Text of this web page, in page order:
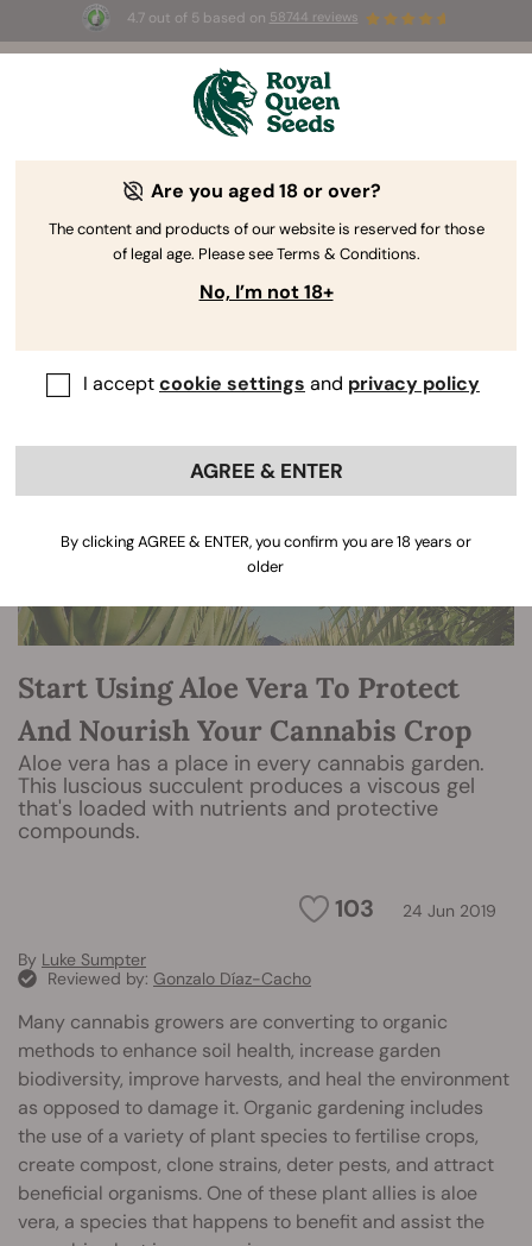
4.7 out of 5 based on 58744 reviews
3 Free White Widow Autofor the first 100 to use the
The RQS Blog
Start Using Aloe Vera To Protect
And Nourish Your Cannabis Crop
Aloe vera has a place in every cannabis garden.
This luscious succulent produces a viscous gel
that's loaded with nutrients and protective
compounds.
103 24 Jun 2019
By Luke Sumpter
Reviewed by: Gonzalo Díaz-Cacho
Many cannabis growers are converting to organic
methods to enhance soil health, increase garden
biodiversity, improve harvests, and heal the environment
as opposed to damage it. Organic gardening includes
the use of a variety of plant species to fertilise crops,
create compost, clone strains, deter pests, and attract
beneficial organisms. One of these plant allies is aloe
vera, a species that happens to benefit and assist the
Are you aged 18 or over?
The content and products of our website is reserved for those
of legal age. Please see Terms & Conditions.
No, I’m not 18+
I acceptcookie settings and privacy policy
AGREE & ENTER
By clicking AGREE & ENTER, you confirm you are 18 years or
older